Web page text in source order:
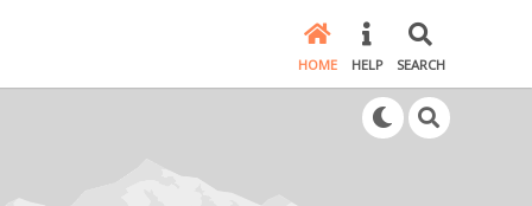
HOME HELP SEARCH